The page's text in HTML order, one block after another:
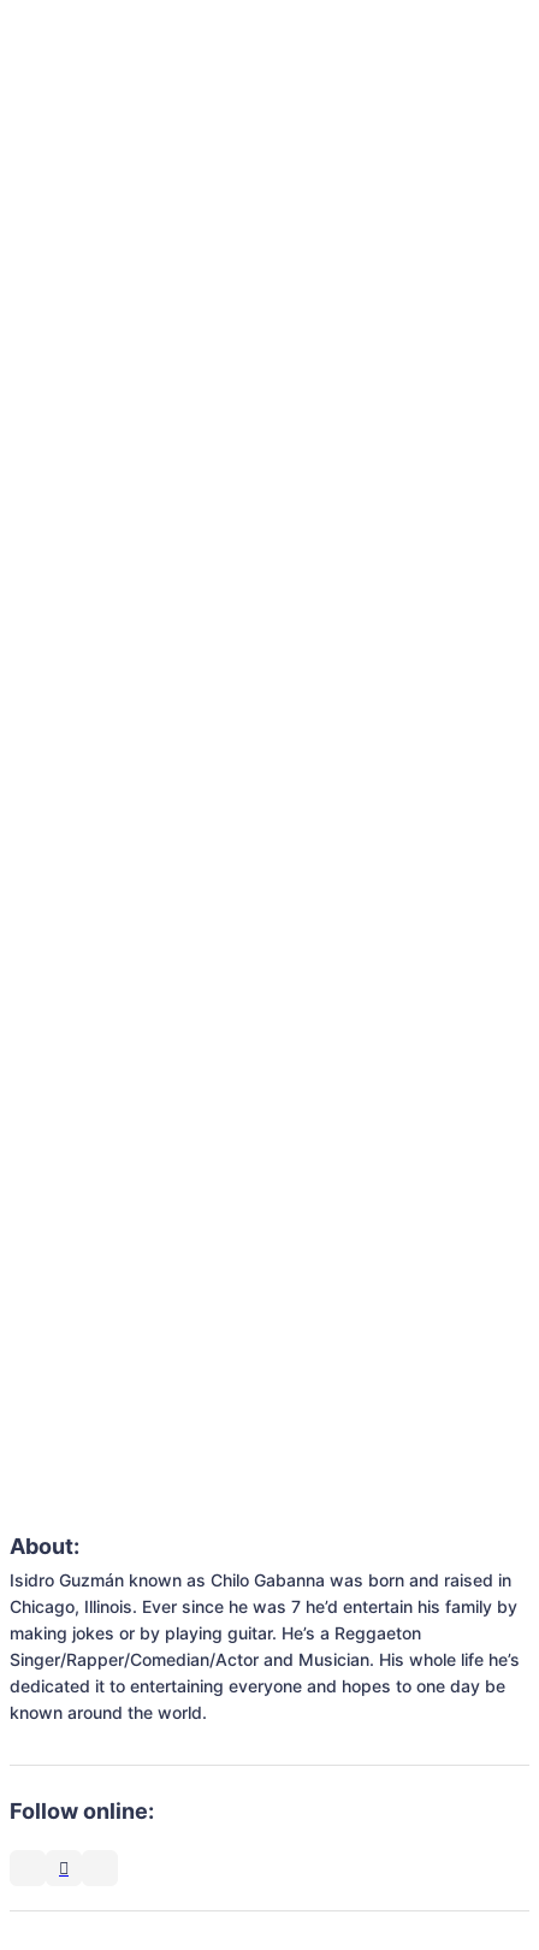
About:
Isidro Guzmán known as Chilo Gabanna was born and raised in
Chicago, Illinois. Ever since he was 7 he’d entertain his family by
making jokes or by playing guitar. He’s a Reggaeton
Singer/Rapper/Comedian/Actor and Musician. His whole life he’s
dedicated it to entertaining everyone and hopes to one day be
known around the world.
Follow online: